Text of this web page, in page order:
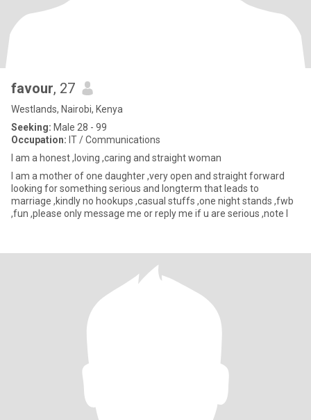
favour, 27
Westlands, Nairobi, Kenya
Seeking: Male 28 - 99
Occupation: IT / Communications
I am a honest ,loving ,caring and straight woman
I am a mother of one daughter ,very open and straight forward
looking for something serious and longterm that leads to
marriage ,kindly no hookups ,casual stuffs ,one night stands ,fwb
,fun ,please only message me or reply me if u are serious ,note I